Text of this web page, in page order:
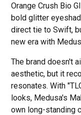
Orange Crush Bio
bold glitter
direct tie to Swift,
new era with
The brand doesn't
aesthetic, but it
resonates. With
looks, Medusa's
own long-standing